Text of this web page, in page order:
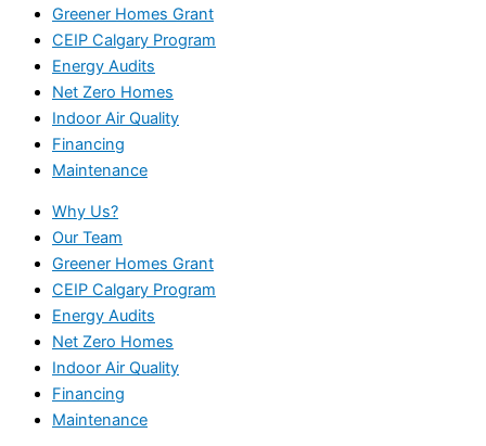
Greener Homes Grant
CEIP Calgary Program
Energy Audits
Net Zero Homes
Indoor Air Quality
Financing
Maintenance
Why Us?
Our Team
Greener Homes Grant
CEIP Calgary Program
Energy Audits
Net Zero Homes
Indoor Air Quality
Financing
Maintenance